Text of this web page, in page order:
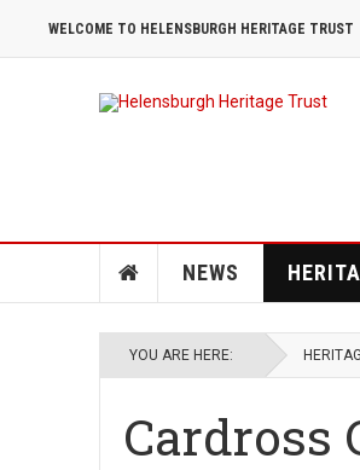
WELCOME TO HELENSBURGH HERITAGE TRUST
NEWS
YOU ARE HERE:
Cardross